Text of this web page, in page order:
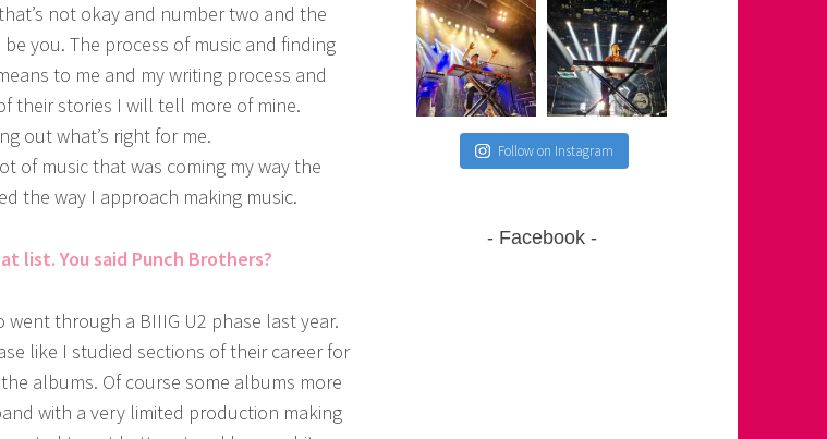
not okay and number two and the
you. The process of music and finding
to me and my writing process and
their stories I will tell more of mine.
out what’s right for me.
of music that was coming my way the
the way I approach making music.
list. You said Punch Brothers?
went through a BIIIG U2 phase last year.
like I studied sections of their career for
albums. Of course some albums more
with a very limited production making
Follow on Instagram
Facebook